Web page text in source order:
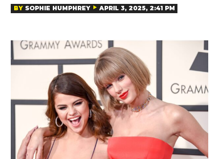
BY SOPHIE HUMPHREY APRIL 3, 2025, 2:41 PM